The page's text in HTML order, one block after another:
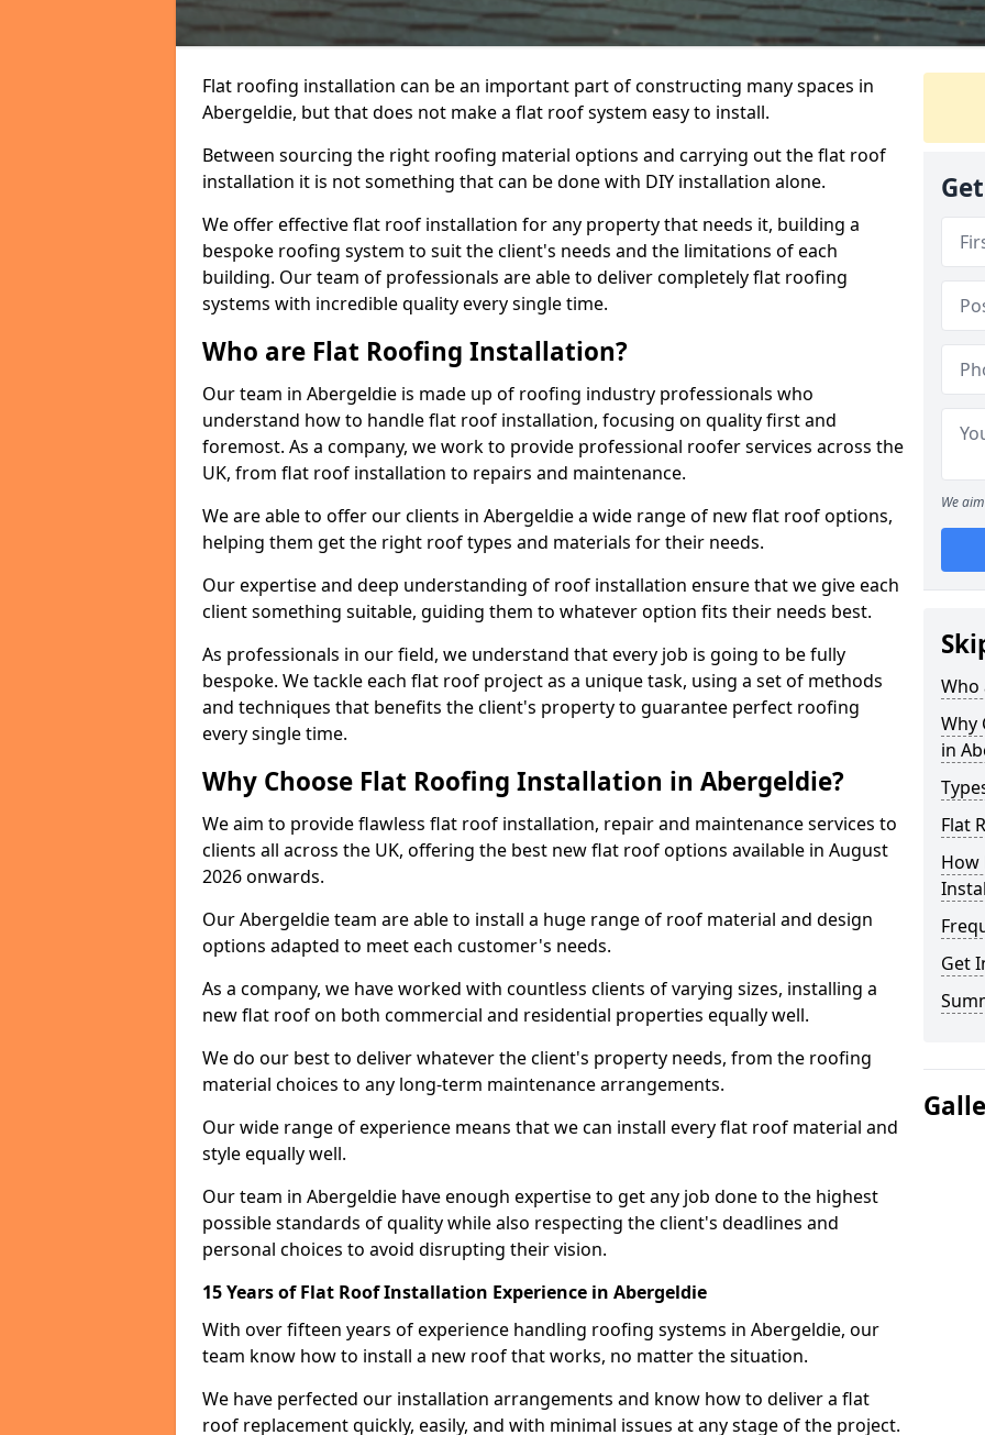
Flat roofing installation can be an important part of constructing many spaces in
Abergeldie, but that does not make a flat roof system easy to install.
Between sourcing the right roofing material options and carrying out the flat roof
installation it is not something that can be done with DIY installation alone.
We offer effective flat roof installation for any property that needs it, building a
bespoke roofing system to suit the client's needs and the limitations of each
building. Our team of professionals are able to deliver completely flat roofing
systems with incredible quality every single time.
Who are Flat Roofing Installation?
Our team in Abergeldie is made up of roofing industry professionals who
understand how to handle flat roof installation, focusing on quality first and
foremost. As a company, we work to provide professional roofer services across the
UK, from flat roof installation to repairs and maintenance.
We are able to offer our clients in Abergeldie a wide range of new flat roof options,
helping them get the right roof types and materials for their needs.
Our expertise and deep understanding of roof installation ensure that we give each
client something suitable, guiding them to whatever option fits their needs best.
As professionals in our field, we understand that every job is going to be fully
bespoke. We tackle each flat roof project as a unique task, using a set of methods
and techniques that benefits the client's property to guarantee perfect roofing
every single time.
Why Choose Flat Roofing Installation in Abergeldie?
We aim to provide flawless flat roof installation, repair and maintenance services to
clients all across the UK, offering the best new flat roof options available in August
2026 onwards.
Our Abergeldie team are able to install a huge range of roof material and design
options adapted to meet each customer's needs.
As a company, we have worked with countless clients of varying sizes, installing a
new flat roof on both commercial and residential properties equally well.
We do our best to deliver whatever the client's property needs, from the roofing
material choices to any long-term maintenance arrangements.
Our wide range of experience means that we can install every flat roof material and
style equally well.
Our team in Abergeldie have enough expertise to get any job done to the highest
possible standards of quality while also respecting the client's deadlines and
personal choices to avoid disrupting their vision.
15 Years of Flat Roof Installation Experience in Abergeldie
With over fifteen years of experience handling roofing systems in Abergeldie, our
team know how to install a new roof that works, no matter the situation.
We have perfected our installation arrangements and know how to deliver a flat
roof replacement quickly, easily, and with minimal issues at any stage of the project.
We
Who
Why
in
Flat
How
Get